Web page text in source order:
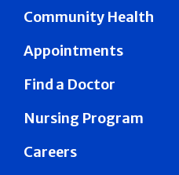
Community Health
Appointments
Find a Doctor
Nursing Program
Careers